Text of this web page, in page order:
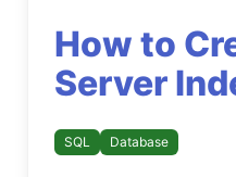
How to
Server
SQL Database